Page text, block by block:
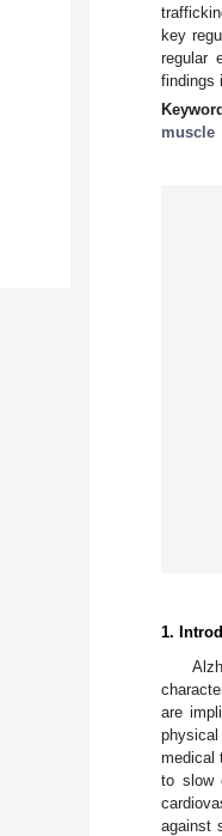
key
regular
findings
muscle
1.
are
medical
to slow
against